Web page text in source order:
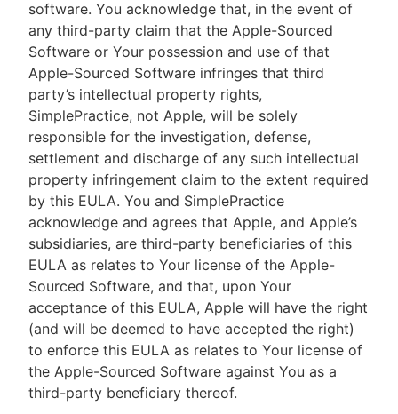
software. You acknowledge that, in the event of
any third-party claim that the Apple-Sourced
Software or Your possession and use of that
Apple-Sourced Software infringes that third
party’s intellectual property rights,
SimplePractice, not Apple, will be solely
responsible for the investigation, defense,
settlement and discharge of any such intellectual
property infringement claim to the extent required
by this EULA. You and SimplePractice
acknowledge and agrees that Apple, and Apple’s
subsidiaries, are third-party beneficiaries of this
EULA as relates to Your license of the Apple-
Sourced Software, and that, upon Your
acceptance of this EULA, Apple will have the right
(and will be deemed to have accepted the right)
to enforce this EULA as relates to Your license of
the Apple-Sourced Software against You as a
third-party beneficiary thereof.